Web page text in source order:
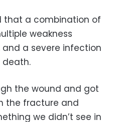
that a combination of
weakness
and a severe infection
death.
the wound and got
the fracture and
we didn’t see in